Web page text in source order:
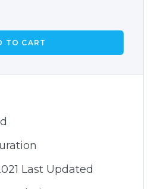
TO CART
Last Updated